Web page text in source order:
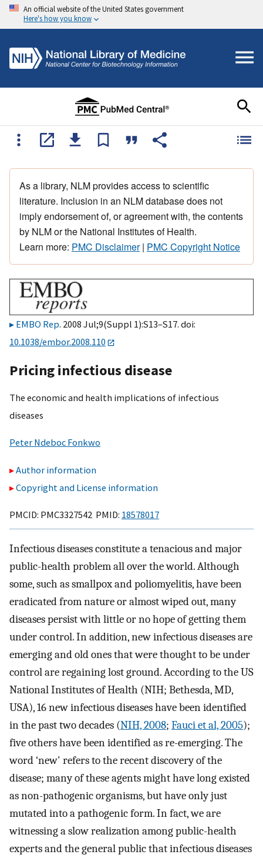
An official website of the United States government
Here's how you know
As a library, NLM provides access to scientific
literature. Inclusion in an NLM database does not
imply endorsement of, or agreement with, the contents
by NLM or the National Institutes of Health.
Learn more: PMC Disclaimer| PMC Copyright Notice
EMBO Rep. 2008 Jul;9(Suppl 1):S13–S17. doi:
10.1038/embor.2008.110
Pricing infectious disease
The economic and health implications of infectious
diseases
Peter Ndeboc Fonkwo
Author information
Copyright and License information
PMCID: PMC3327542 PMID: 18578017
Infectious diseases constitute a tenacious and major
public-health problem all over the world. Although
some, such as smallpox and poliomyelitis, have been
eradicated from nature or almost wiped out, many
diseases persist with little or no hope of getting them
under control. In addition, new infectious diseases are
emerging and old ones that were thought to be under
control are regaining lost ground. According to the US
National Institutes of Health (NIH; Bethesda, MD,
USA), 16 new infectious diseases have been identified
in the past two decades (NIH, 2008; Fauci et al, 2005);
five others have been identified as re-emerging. The
word ‘new' refers to the recent discovery of the
disease; many of these agents might have long existed
as non-pathogenic organisms, but have only just
mutated into a pathogenic form. In fact, we are
witnessing a slow realization among public-health
experts and the general public that infectious diseases